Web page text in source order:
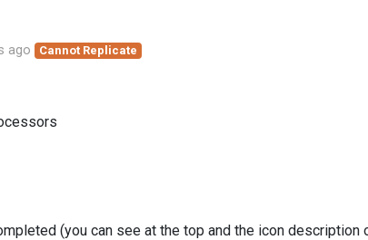
ago Cannot Replicate
(you can see at the top and the icon description